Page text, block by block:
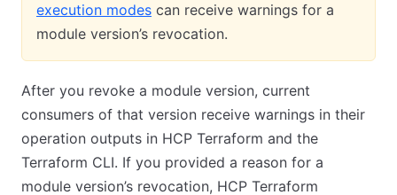
execution modes can receive warnings for a
module version’s revocation.
After you revoke a module version, current
consumers of that version receive warnings in their
operation outputs in HCP Terraform and the
Terraform CLI. If you provided a reason for a
module version’s revocation, HCP Terraform